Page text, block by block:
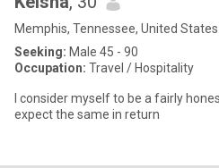
Memphis, Tennessee, United States
Seeking: Male 45 - 90
Occupation: Travel / Hospitality
I consider myself to be a fairly
expect the same in return